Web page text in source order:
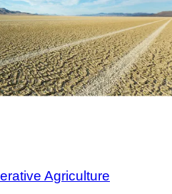
Agriculture